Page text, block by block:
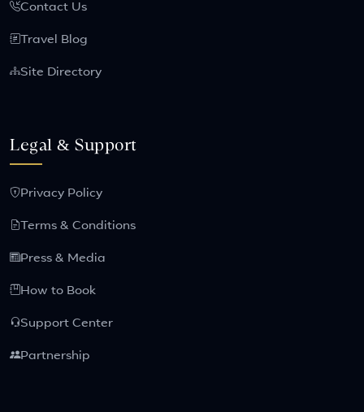
Contact Us
Travel Blog
Site Directory
Legal & Support
Privacy Policy
Terms & Conditions
Press & Media
How to Book
Support Center
Partnership